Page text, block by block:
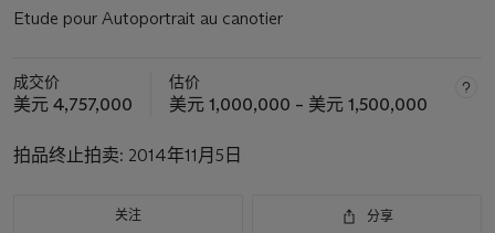
Etude pour Autoportrait au canotier
成交价
美元 4,757,000
估价
美元 1,000,000 – 美元 1,500,000
拍品终止拍卖: 2014年11月5日
关注 分享